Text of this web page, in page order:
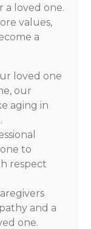
a loved one.
values,
a
loved one
our
aging in
to
respect
and a
one.